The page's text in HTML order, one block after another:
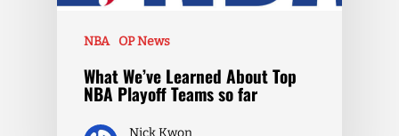
NBA OP News
What We’ve Learned About Top
NBA Playoff Teams so far
Nick Kwon